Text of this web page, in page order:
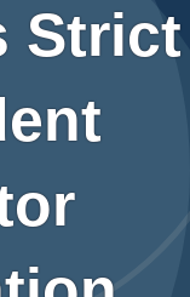
Strict